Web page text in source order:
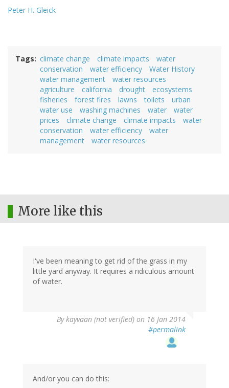
Peter H. Gleick
Tags climate change climate impacts
water
conservation
water efficiency
Water History
water management
water resources
agriculture
california drought
ecosystems
fisheries
forest fires lawns toilets
urban
water use
washing machines water
water
prices
climate change climate impacts
water
conservation
water efficiency
water
management
water resources
More like this
I've been meaning to get rid of the grass in my
little yard anyway. It requires a ridiculous amount
of water.
Bykayvaan (not verified) on 16 Jan 2014
#permalink
And/or you can do this: